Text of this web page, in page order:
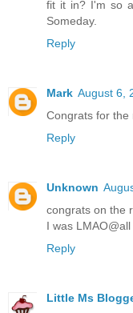
fit it in? I'm so
Someday.
Reply
Mark August 6,
Congrats for the
Reply
Unknown
congrats on the
I was
Reply
Little Ms